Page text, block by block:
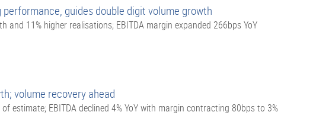
guides double digit volume growth
and 11% higher realisations; EBITDA margin expanded 266bps YoY
volume recovery ahead
estimate; EBITDA declined 4% YoY with margin contracting 80bps to 3%